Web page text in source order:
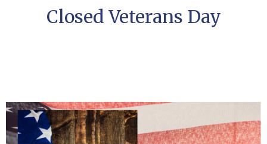
Closed Veterans Day